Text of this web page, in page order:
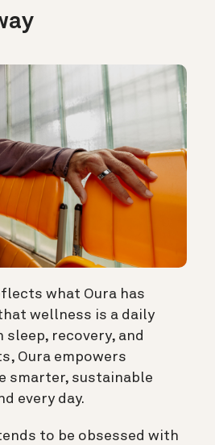
what Oura has
wellness is a daily
sleep, recovery, and
Oura empowers
smarter, sustainable
every day.
to be obsessed with